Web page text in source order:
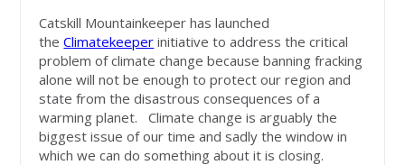
Catskill Mountainkeeper has launched
theClimatekeeper initiative to address the critical
problem of climate change because banning fracking
alone will not be enough to protect our region and
state from the disastrous consequences of a
warming planet. Climate change is arguably the
biggest issue of our time and sadly the window in
which we can do something about it is closing.